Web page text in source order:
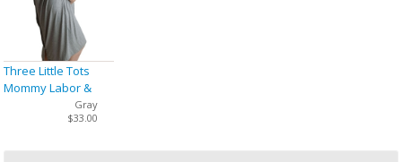
Three Little Tots
Mommy Labor &
Delivery Nursing
Gray
$33.00